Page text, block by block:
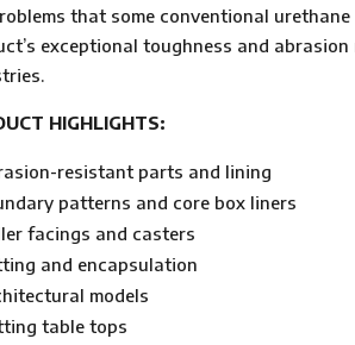
that some conventional
exceptional toughness and
HIGHLIGHTS:
resistant parts and lining
patterns and core box liners
facings and casters
and encapsulation
models
table tops